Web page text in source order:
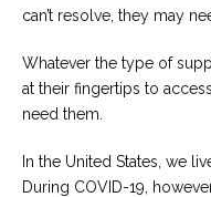
more
counselors
Join
our
team
can’t resolve, they may
Whatever the type of
at their fingertips to
need them.
In the United States, we
During COVID-19,